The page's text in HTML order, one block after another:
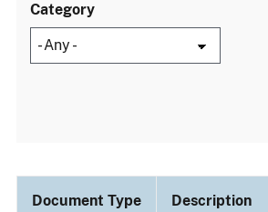
Category
Document Type Description